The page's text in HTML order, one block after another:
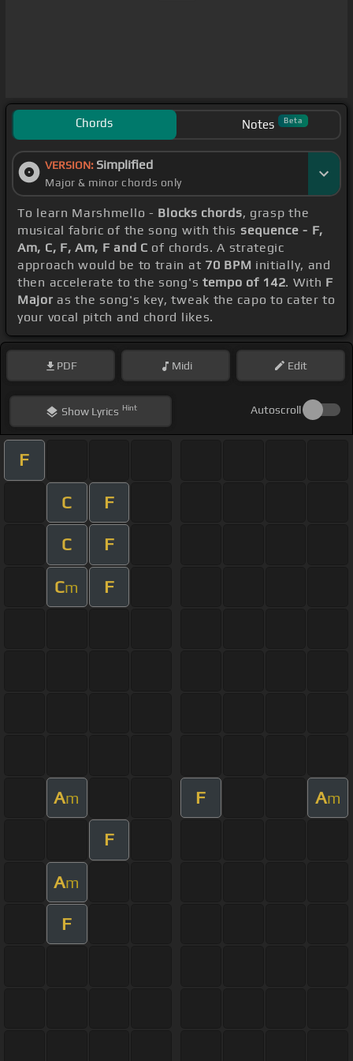
Chords Notes Beta
VERSION: Simplified
Major & minor chords only
To learn Marshmello - Blocks chords, grasp the
musical fabric of the song with this sequence - F,
Am, C, F, Am, F and C of chords. A strategic
approach would be to train at 70 BPM initially, and
then accelerate to the song's tempo of 142. With F
Major as the song's key, tweak the capo to cater to
your vocal pitch and chord likes.
PDF Midi Edit
ShowLyrics Hint Autoscroll
F
C F
C F
Cm F
Am F Am
F
Am
F